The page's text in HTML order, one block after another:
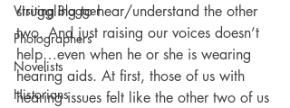
Visiting Blogger
Photographers
Novelists
Historians
struggling to hear/understand the other
two. And just raising our voices doesn’t
help…even when he or she is wearing
hearing aids. At first, those of us with
hearing issues felt like the other two of us